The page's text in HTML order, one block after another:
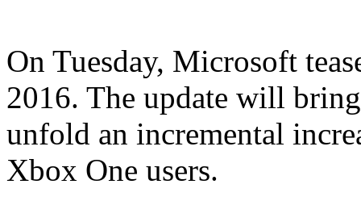
On Tuesday, Microsoft
2016. The update will
unfold an incremental
Xbox One users.